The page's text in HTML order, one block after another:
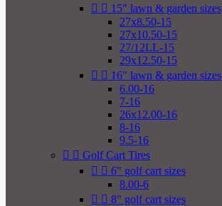
  15" lawn & garden sizes
27x8.50-15
27x10.50-15
27/12LL-15
29x12.50-15
  16" lawn & garden sizes
6.00-16
7-16
26x12.00-16
8-16
9.5-16
  Golf Cart Tires
  6" golf cart sizes
8.00-6
  8" golf cart sizes